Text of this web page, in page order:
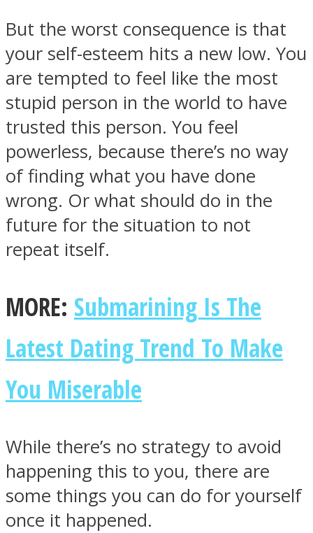
But the worst consequence is that
your self-esteem hits a new low. You
are tempted to feel like the most
stupid person in the world to have
trusted this person. You feel
powerless, because there’s no way
of finding what you have done
wrong. Or what should do in the
future for the situation to not
repeat itself.
MORE: Submarining Is The
Latest Dating Trend To Make
You Miserable
While there’s no strategy to avoid
happening this to you, there are
some things you can do for yourself
once it happened.